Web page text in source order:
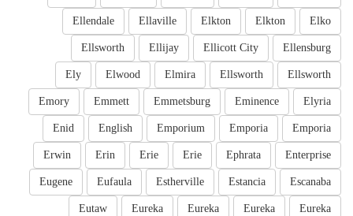
Elko
Elkton
Elkton
Ellaville
Ellendale
Ellensburg
Ellicott City
Ellijay
Ellsworth
Ellsworth
Ellsworth
Elmira
Elwood
Ely
Elyria
Eminence
Emmetsburg
Emmett
Emory
Emporia
Emporia
Emporium
English
Enid
Enterprise
Ephrata
Erie
Erie
Erin
Erwin
Escanaba
Estancia
Estherville
Eufaula
Eugene
Eureka
Eureka
Eureka
Eureka
Eutaw